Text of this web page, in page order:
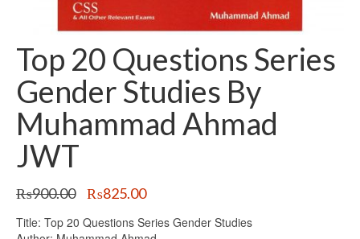
Top 20 Questions Series
Gender Studies By
Muhammad Ahmad
JWT
₨900.00
Original
was:
₨825.00Current
is:
Title: Top 20 Questions Series Gender Studies